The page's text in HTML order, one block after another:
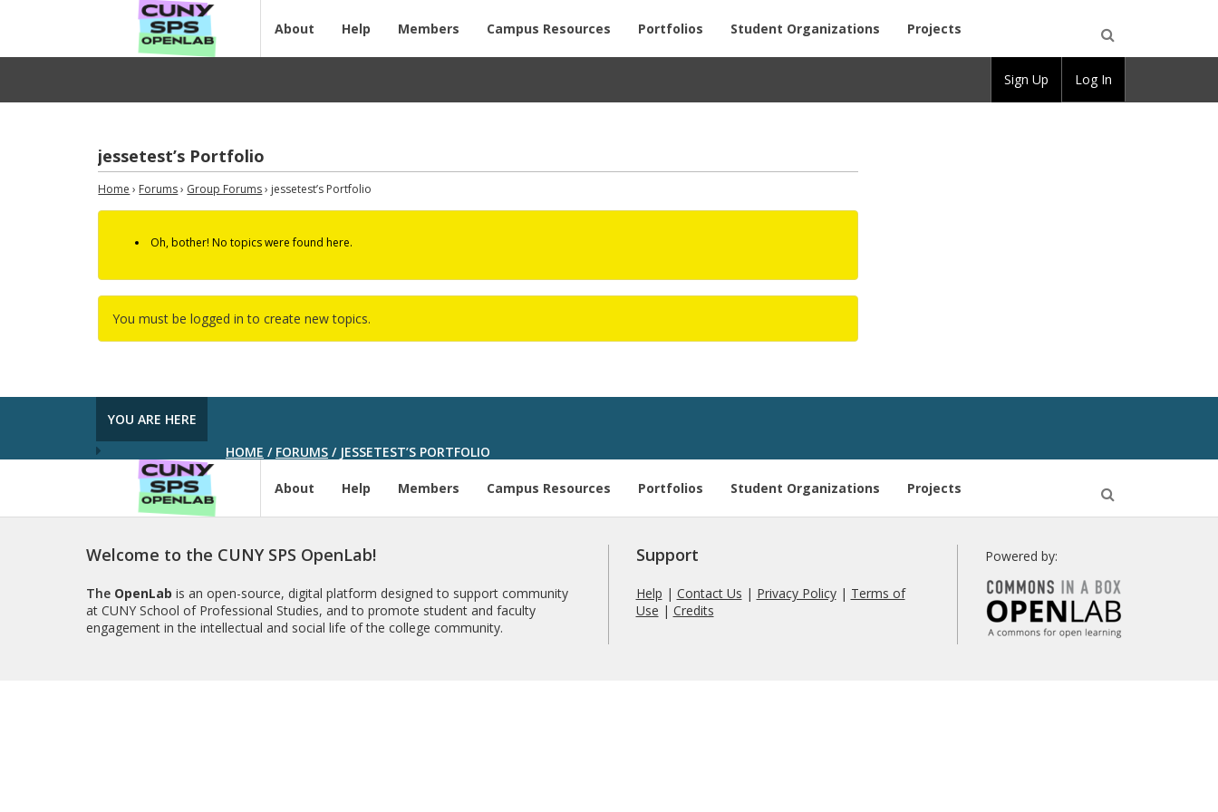
About Help Members Campus Resources Portfolios Student Organizations Projects
jessetest’s Portfolio
Home › Forums› Group Forums› jessetest’s Portfolio
Oh, bother! No topics were found here.
You must be logged in to create new topics.
YOU ARE HERE
HOME / FORUMS /JESSETEST’S PORTFOLIO
About Help Members Campus Resources Portfolios Student Organizations Projects
Welcome to the CUNY SPS OpenLab!
The OpenLab is an open-source, digital platform designed to support community
at CUNY School of Professional Studies, and to promote student and faculty
engagement in the intellectual and social life of the college community.
Support
Help | Contact Us | Privacy Policy| Terms of
Use | Credits
Powered by:
Sign Up Log In